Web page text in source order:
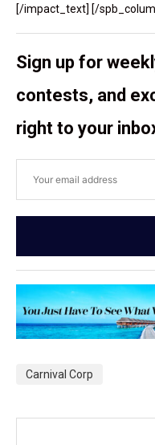
[/impact_text] [/
Sign up for
contests, and
right to your
Carnival Corp